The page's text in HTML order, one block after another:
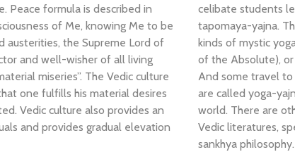
Peace formula is described in
of Me, knowing Me to be
austerities, the Supreme Lord of
and well-wisher of all living
miseries”. The Vedic culture
one fulfills his material desires
Vedic culture also provides an
and provides gradual elevation
celibate students
tapomaya-yajna.
kinds of mystic
of the Absolute),
And some travel to
are called yoga-
world. There are
Vedic literatures,
sankhya